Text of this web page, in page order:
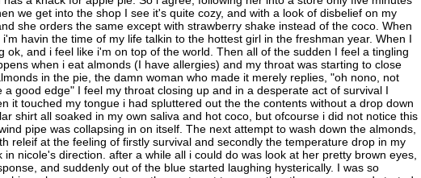
we get into the shop I see it's quite cozy, and with a look of disbelief on my
she orders the same except with strawberry shake instead of the coco. When
havin the time of my life talkin to the hottest girl in the freshman year. When I
and i feel like i'm on top of the world. Then all of the sudden I feel a tingling
when i eat almonds (I have allergies) and my throat was starting to close
in the pie, the damn woman who made it merely replies, "oh nono, not
good edge" I feel my throat closing up and in a desperate act of survival I
it touched my tongue i had spluttered out the the contents without a drop down
shirt all soaked in my own saliva and hot coco, but ofcourse i did not notice this
pipe was collapsing in on itself. The next attempt to wash down the almonds,
releif at the feeling of firstly survival and secondly the temperature drop in my
nicole's direction. after a while all i could do was look at her pretty brown eyes,
and suddenly out of the blue started laughing hysterically. I was so